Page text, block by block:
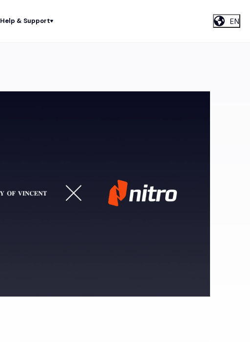
Help & Support EN